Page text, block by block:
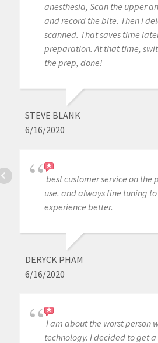
anesthesia, Scan the upper
and record the bite. Then i
scanned. That saves time
preparation. At that time,
the prep, done!
STEVE BLANK
6/16/2020
best customer service on the
use. and always fine tuning
experience better.
DERYCK PHAM
6/16/2020
I am about the worst person
technology. I decided to get a